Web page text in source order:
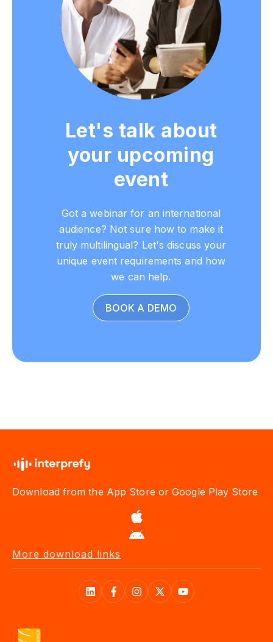
Let's talk about
your upcoming
event
Got a webinar for an international
audience? Not sure how to make it
truly multilingual? Let's discuss your
unique event requirements and how
we can help.
BOOK A DEMO
Download from the App Store or Google Play Store
More download links